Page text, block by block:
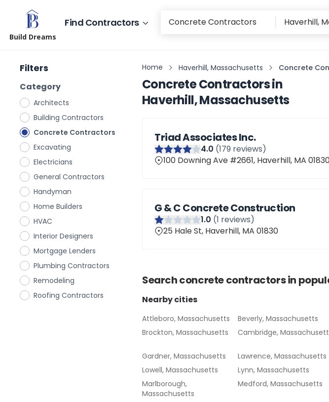
Build Dreams
Find Contractors
Filters
Category
Architects
Building Contractors
Concrete Contractors
Excavating
Electricians
General Contractors
Handyman
Home Builders
HVAC
Interior Designers
Mortgage Lenders
Plumbing Contractors
Remodeling
Roofing Contractors
Home Haverhill, Massachusetts Concrete
Concrete Contractorsin
Haverhill, Massachusetts
Triad Associates Inc.
4.0 (179 reviews)
100 Downing Ave #2661, Haverhill, MA
G & C Concrete Construction
1.0 (1 reviews)
25 Hale St, Haverhill, MA 01830
Searchconcrete contractorsin
Nearby cities
Attleboro, Massachusetts Beverly, Massachusetts
Brockton, Massachusetts
Cambridge,
Gardner, Massachusetts
Lawrence, Massachusetts
Lowell, Massachusetts
Lynn, Massachusetts
Marlborough,
Massachusetts
Medford, Massachusetts